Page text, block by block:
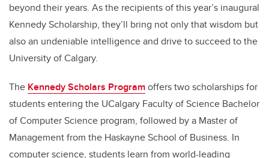
beyond their years. As the recipients of this year’s inaugural
Kennedy Scholarship, they’ll bring not only that wisdom but
also an undeniable intelligence and drive to succeed to the
University of Calgary.
The Kennedy Scholars Programoffers two scholarships for
students entering the UCalgary Faculty of Science Bachelor
of Computer Science program, followed by a Master of
Management from the Haskayne School of Business. In
computer science, students learn from world-leading